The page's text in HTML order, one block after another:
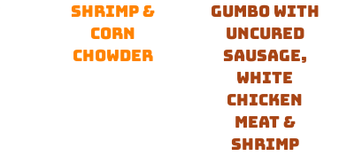
SHRIMP &
CORN
CHOWDER
GUMBO WITH
UNCURED
SAUSAGE,
WHITE
CHICKEN
MEAT &
SHRIMP